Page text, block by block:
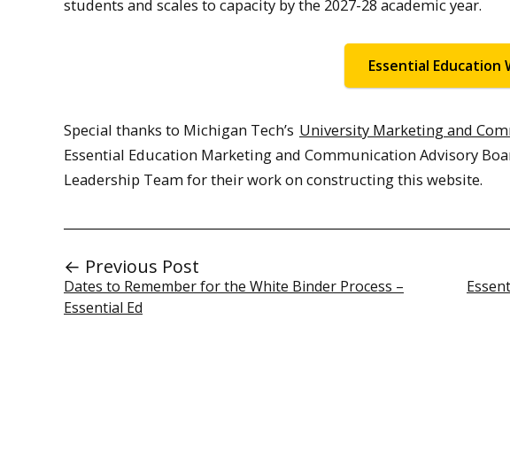
students and scales to capacity by the 2027-28 academic year.
Essential Education
Special thanks to Michigan Tech’s University Marketing and
Essential Education Marketing and Communication Advisory
Leadership Team for their work on constructing this website.
← Previous Post
Dates to Remember for the White Binder Process –
Essential Ed